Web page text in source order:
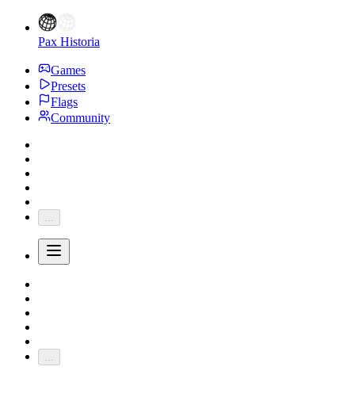
Pax Historia
Games
Presets
Flags
Community
...
...